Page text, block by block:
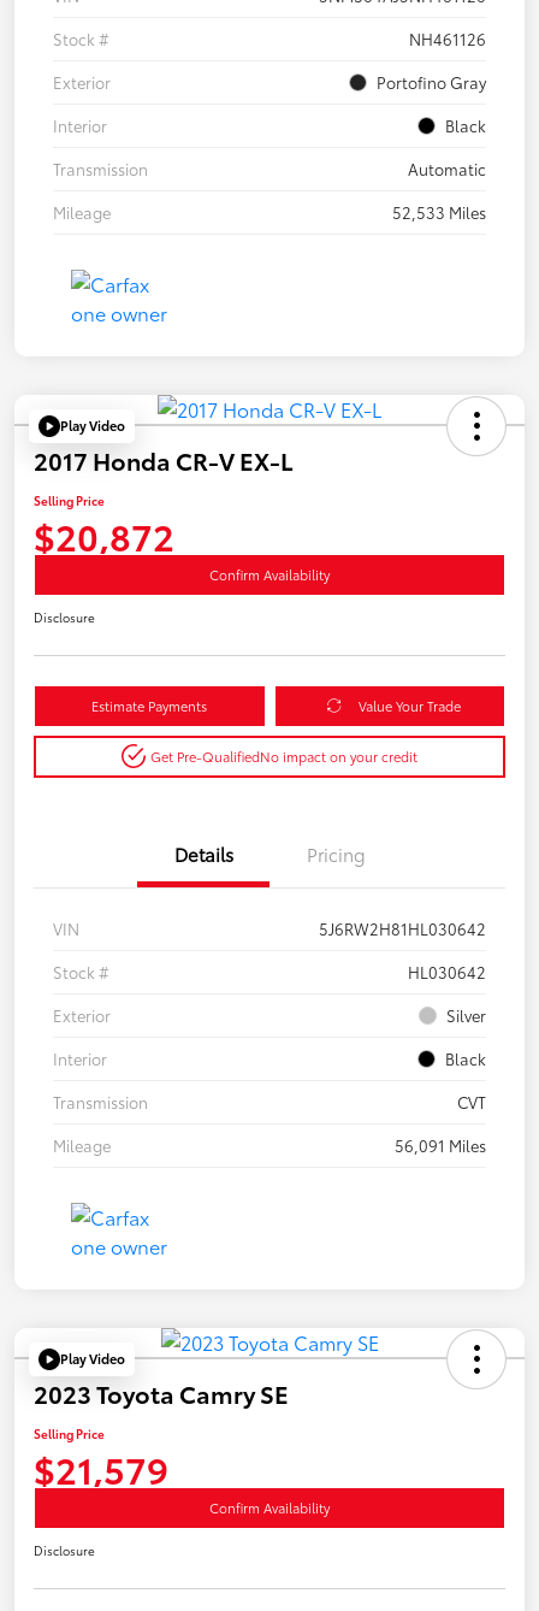
Stock #
NH461126
Exterior
Portofino Gray
Interior
Black
Transmission
Automatic
Mileage
52,533 Miles
Play Video
2017 Honda CR-V EX-L
Selling Price
$20,872
Confirm Availability
Disclosure
Estimate Payments Value Your Trade
Get Pre-QualifiedNo impact on your credit
Details Pricing
VIN
5J6RW2H81HL030642
Stock #
HL030642
Exterior
Silver
Interior
Black
Transmission
CVT
Mileage
56,091 Miles
Play Video
2023 Toyota Camry SE
Selling Price
$21,579
Confirm Availability
Disclosure